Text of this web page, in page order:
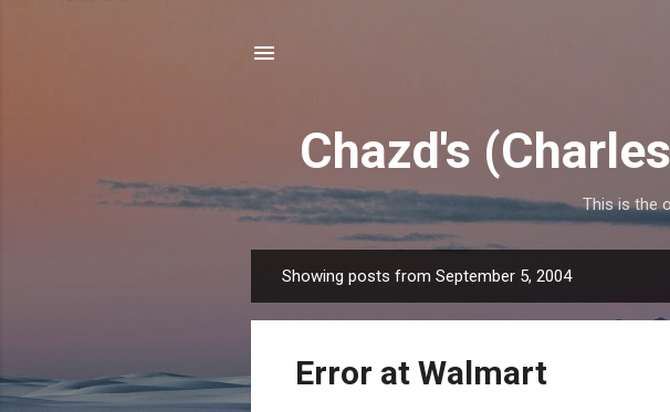
Chazd's
This is the
o
Showing posts from September 5, 2004
Error at Walmart